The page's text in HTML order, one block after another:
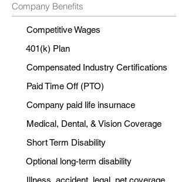
Company Benefits
Competitive Wages
401(k) Plan
Compensated Industry Certifications
Paid Time Off (PTO)
Company paid life insurnace
Medical, Dental, & Vision Coverage
Short Term Disability
Optional long-term disability
Illness, accident, legal, pet coverage.